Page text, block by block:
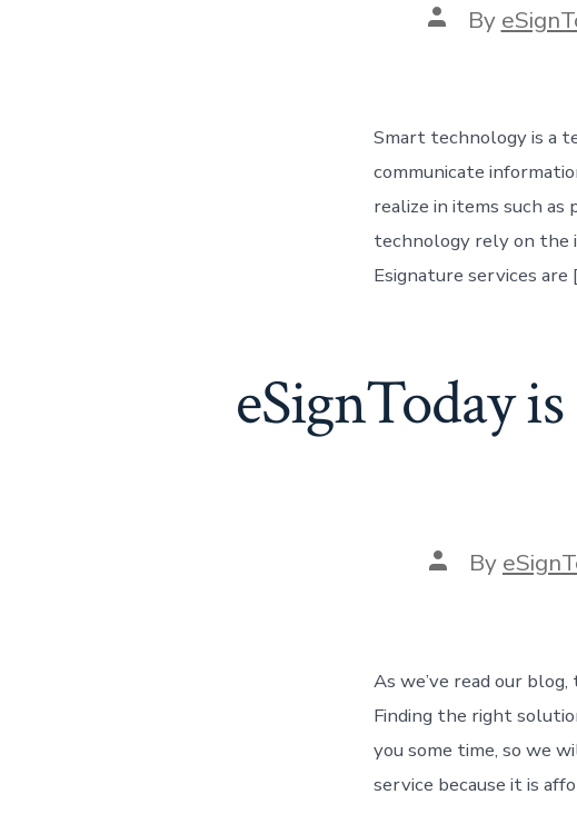
Post
author
By
Smart technology is a
communicate
realize in items such
technology rely on the
Esignature services are
eSignToday
Post
author
By
As we’ve read our
Finding the right
you some time, so we
service because it is